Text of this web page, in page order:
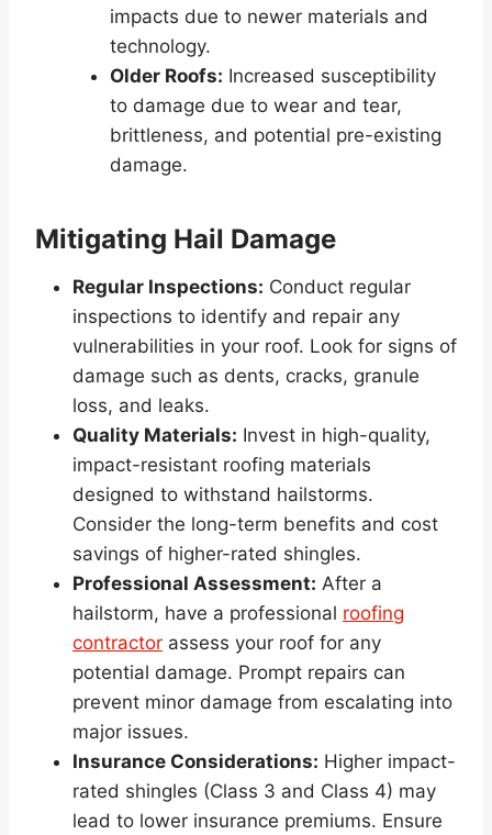
impacts due to newer materials and
technology.
Older Roofs: Increased susceptibility
to damage due to wear and tear,
brittleness, and potential pre-existing
damage.
Mitigating Hail Damage
Regular Inspections: Conduct regular
inspections to identify and repair any
vulnerabilities in your roof. Look for signs of
damage such as dents, cracks, granule
loss, and leaks.
Quality Materials: Invest in high-quality,
impact-resistant roofing materials
designed to withstand hailstorms.
Consider the long-term benefits and cost
savings of higher-rated shingles.
Professional Assessment: After a
hailstorm, have a professional roofing
contractor assess your roof for any
potential damage. Prompt repairs can
prevent minor damage from escalating into
major issues.
Insurance Considerations: Higher impact-
rated shingles (Class 3 and Class 4) may
lead to lower insurance premiums. Ensure